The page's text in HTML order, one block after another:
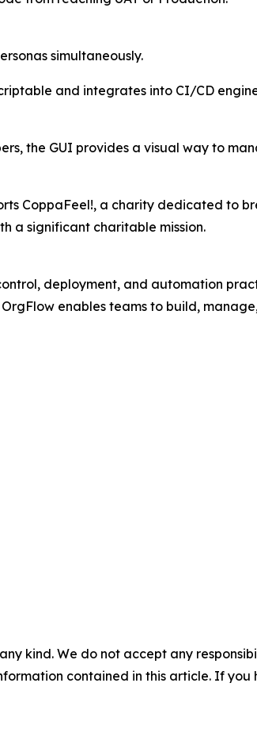
simultaneously.
and integrates into CI/CD
the GUI provides a visual way to
CoppaFeel!, a charity dedicated to
a significant charitable mission.
deployment, and automation
enables teams to build,
kind. We do not accept any
contained in this article. If